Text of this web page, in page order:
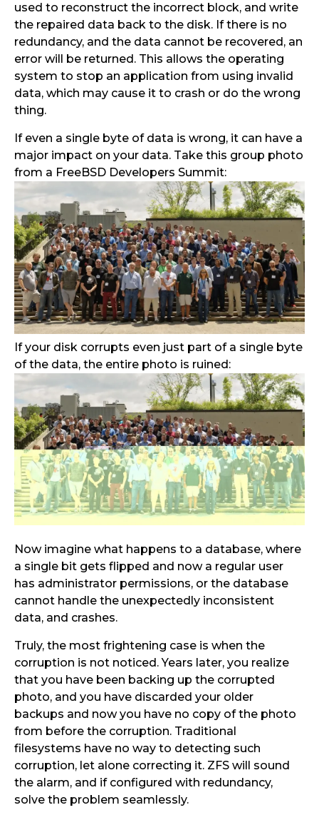
used to reconstruct the incorrect block, and write
the repaired data back to the disk. If there is no
redundancy, and the data cannot be recovered, an
error will be returned. This allows the operating
system to stop an application from using invalid
data, which may cause it to crash or do the wrong
thing.
If even a single byte of data is wrong, it can have a
major impact on your data. Take this group photo
from a FreeBSD Developers Summit:
If your disk corrupts even just part of a single byte
of the data, the entire photo is ruined:
Now imagine what happens to a database, where
a single bit gets flipped and now a regular user
has administrator permissions, or the database
cannot handle the unexpectedly inconsistent
data, and crashes.
Truly, the most frightening case is when the
corruption is not noticed. Years later, you realize
that you have been backing up the corrupted
photo, and you have discarded your older
backups and now you have no copy of the photo
from before the corruption. Traditional
filesystems have no way to detecting such
corruption, let alone correcting it. ZFS will sound
the alarm, and if configured with redundancy,
solve the problem seamlessly.